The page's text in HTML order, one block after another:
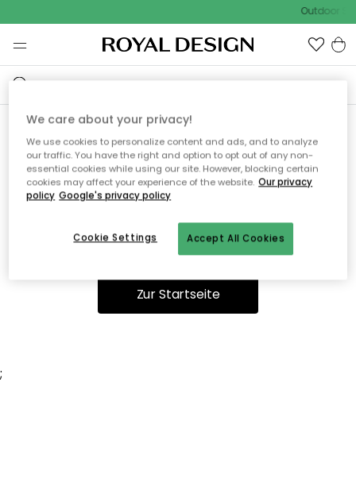
Outdoor
Ooops, die Seite wurde nicht
gefunden.
Du kannst auf unserer Startseiteweiter navigieren.
Zur Startseite
;
We care about your privacy!
We use cookies to personalize content and ads, and to analyze
our traffic. You have the right and option to opt out of any non-
essential cookies while using our site. However, blocking certain
cookies may affect your experience of the website. Our privacy
policy Google's privacy policy
Accept All Cookies
Cookie Settings